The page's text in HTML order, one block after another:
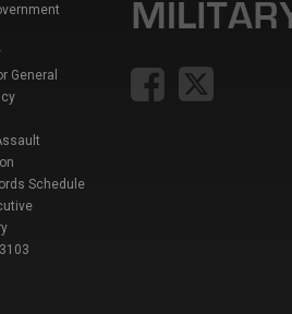
General
Schedule